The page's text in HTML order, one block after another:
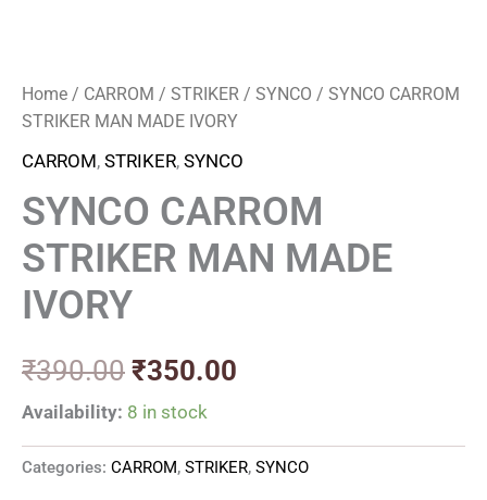
Home / CARROM / STRIKER / SYNCO / SYNCO CARROM
STRIKER MAN MADE IVORY
CARROM, STRIKER, SYNCO
SYNCO CARROM
STRIKER MAN MADE
IVORY
₹390.00 ₹350.00
Availability: 8 in stock
Categories: CARROM, STRIKER, SYNCO